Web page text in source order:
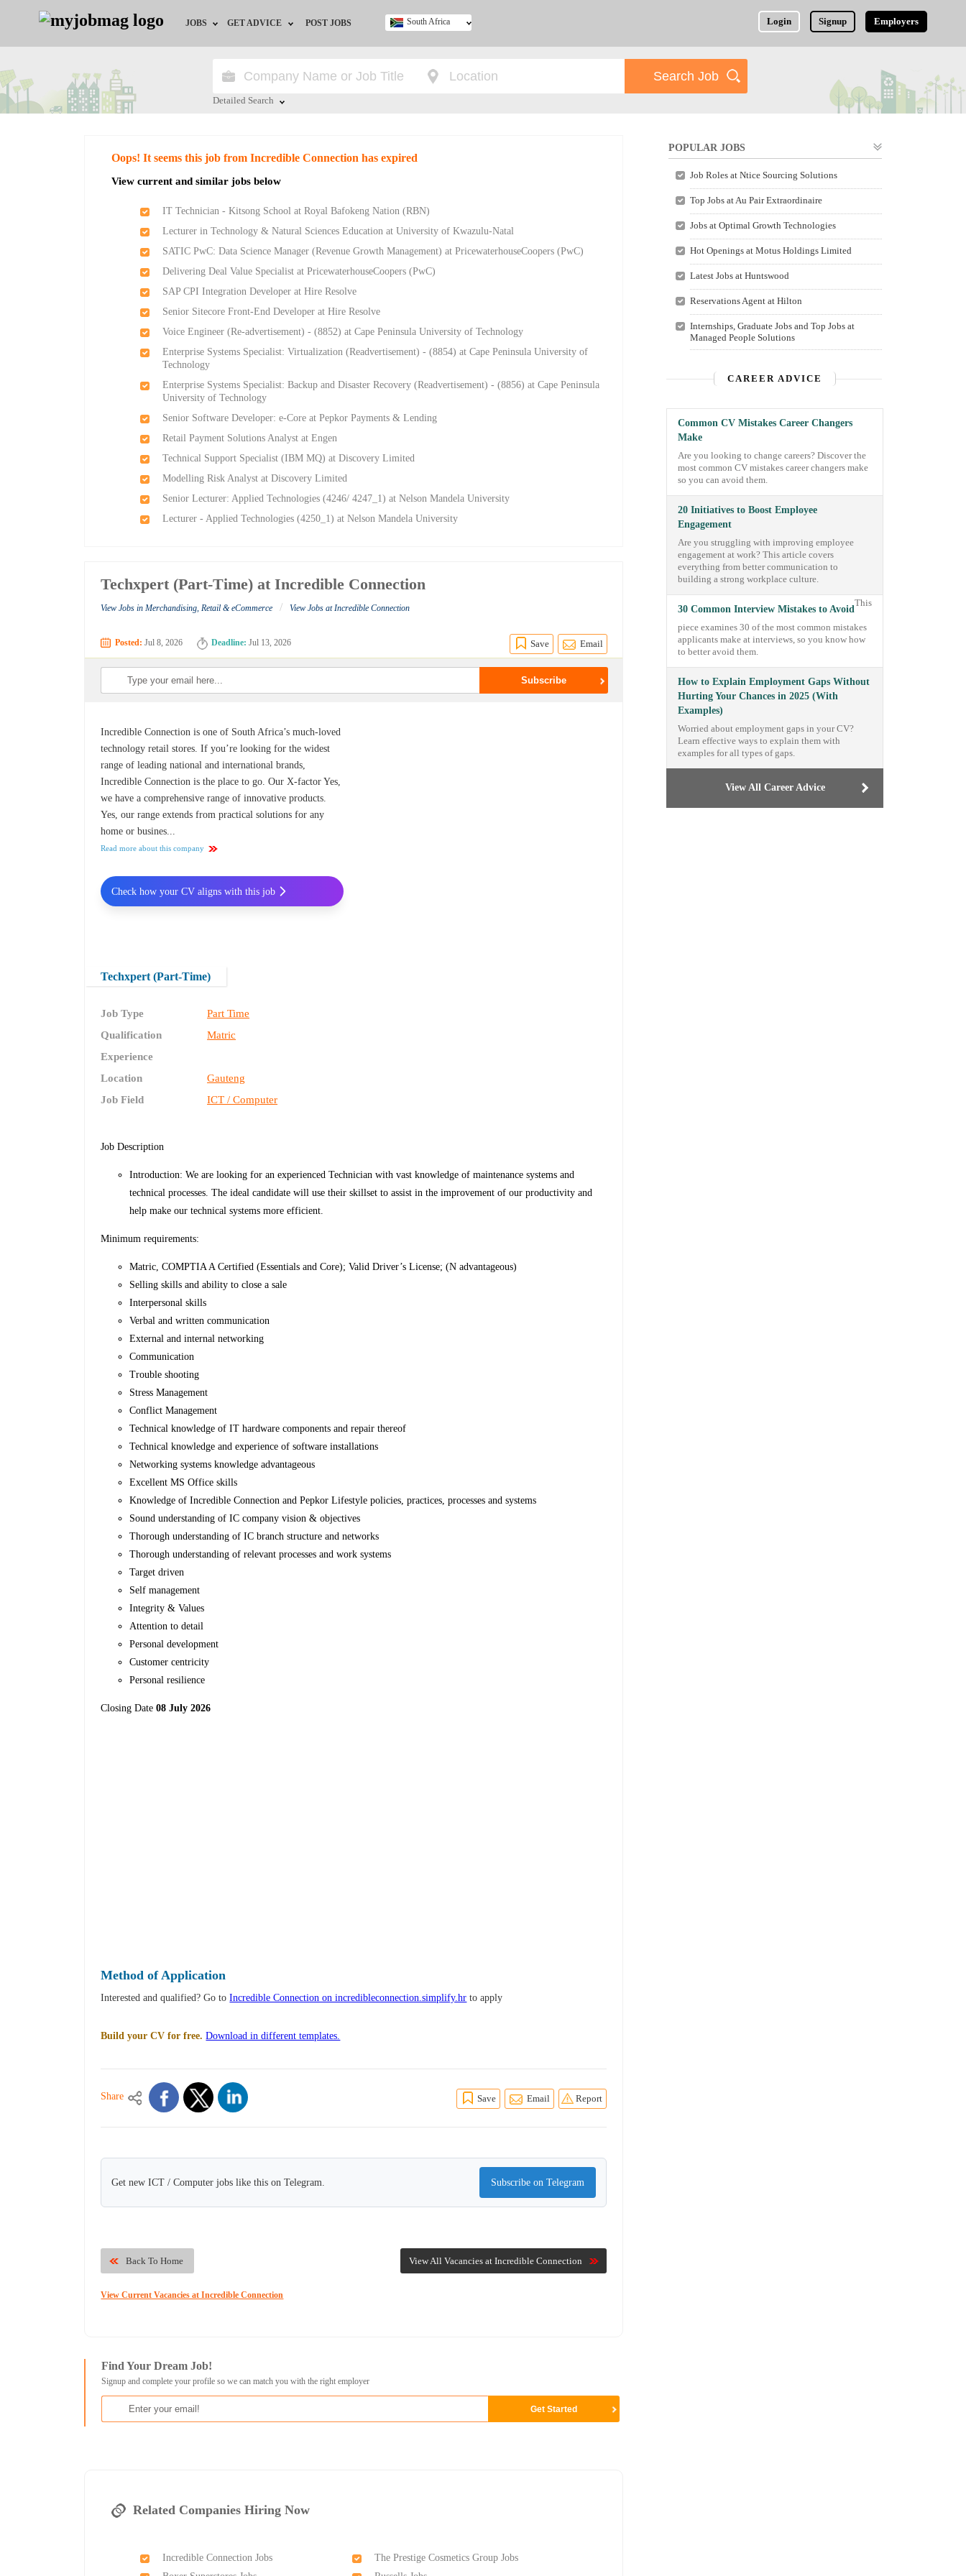
JOBS
Jobs by City
Jobs by Province
Remote Jobs
GET ADVICE
HR/Recruiter Advice
POST JOBS Login Signup Employers
South Africa
Detailed Search
Oops! It seems this job from Incredible Connection has expired
View current and similar jobs below
IT Technician - Kitsong School at Royal Bafokeng Nation (RBN)
Lecturer in Technology & Natural Sciences Education at University of Kwazulu-Natal
SATIC PwC: Data Science Manager (Revenue Growth Management) at PricewaterhouseCoopers (PwC)
Delivering Deal Value Specialist at PricewaterhouseCoopers (PwC)
SAP CPI Integration Developer at Hire Resolve
Senior Sitecore Front-End Developer at Hire Resolve
Voice Engineer (Re-advertisement) - (8852) at Cape Peninsula University of Technology
Enterprise Systems Specialist: Virtualization (Readvertisement) - (8854) at Cape Peninsula University of
Technology
Enterprise Systems Specialist: Backup and Disaster Recovery (Readvertisement) - (8856) at Cape Peninsula
University of Technology
Senior Software Developer: e-Core at Pepkor Payments & Lending
Retail Payment Solutions Analyst at Engen
Technical Support Specialist (IBM MQ) at Discovery Limited
Modelling Risk Analyst at Discovery Limited
Senior Lecturer: Applied Technologies (4246/ 4247_1) at Nelson Mandela University
Lecturer - Applied Technologies (4250_1) at Nelson Mandela University
Techxpert (Part-Time) at Incredible Connection
View Jobs in Merchandising, Retail & eCommerce / View Jobs at Incredible Connection
Posted: Jul 8, 2026 Deadline: Jul 13, 2026 Save Email
Incredible Connection is one of South Africa’s much-loved
technology retail stores. If you’re looking for the widest
range of leading national and international brands,
Incredible Connection is the place to go. Our X-factor Yes,
we have a comprehensive range of innovative products.
Yes, our range extends from practical solutions for any
home or busines...
Read more about this company
Techxpert (Part-Time)
Job Type
Part Time
Qualification
Matric
Experience
Location
Gauteng
Job Field
ICT / Computer
Job Description
Introduction: We are looking for an experienced Technician with vast knowledge of maintenance systems and
technical processes. The ideal candidate will use their skillset to assist in the improvement of our productivity and
help make our technical systems more efficient.
Minimum requirements:
Matric, COMPTIA A Certified (Essentials and Core); Valid Driver’s License; (N advantageous)
Selling skills and ability to close a sale
Interpersonal skills
Verbal and written communication
External and internal networking
Communication
Trouble shooting
Stress Management
Conflict Management
Technical knowledge of IT hardware components and repair thereof
Technical knowledge and experience of software installations
Networking systems knowledge advantageous
Excellent MS Office skills
Knowledge of Incredible Connection and Pepkor Lifestyle policies, practices, processes and systems
Sound understanding of IC company vision & objectives
Thorough understanding of IC branch structure and networks
Thorough understanding of relevant processes and work systems
Target driven
Self management
Integrity & Values
Attention to detail
Personal development
Customer centricity
Personal resilience
Closing Date08 July 2026
Check how your CV aligns with this job
Method of Application
Interested and qualified? Go toIncredible Connection on incredibleconnection.simplify.hr to apply
Build your CV for free. Download in different templates.
Share Save Email Report
Get new ICT / Computer jobs like this on Telegram. Subscribe on Telegram
View All Vacancies at Incredible Connection
Back To Home
View Current Vacancies at Incredible Connection
Find Your Dream Job!
Signup and complete your profile so we can match you with the right employer
Related Companies Hiring Now
Incredible Connection Jobs
The Prestige Cosmetics Group Jobs
POPULAR JOBS
Job Roles at Ntice Sourcing Solutions
Top Jobs at Au Pair Extraordinaire
Jobs at Optimal Growth Technologies
Hot Openings at Motus Holdings Limited
Latest Jobs at Huntswood
Reservations Agent at Hilton
Internships, Graduate Jobs and Top Jobs at
Managed People Solutions
CAREER ADVICE
Common CV Mistakes Career Changers
Make
Are you looking to change careers? Discover the
most common CV mistakes career changers make
so you can avoid them.
20 Initiatives to Boost Employee
Engagement
Are you struggling with improving employee
engagement at work? This article covers
everything from better communication to
building a strong workplace culture.
30 Common Interview Mistakes to Avoid
This
piece examines 30 of the most common mistakes
applicants make at interviews, so you know how
to better avoid them.
How to Explain Employment Gaps Without
Hurting Your Chances in 2025 (With
Examples)
Worried about employment gaps in your CV?
Learn effective ways to explain them with
examples for all types of gaps.
View All Career Advice